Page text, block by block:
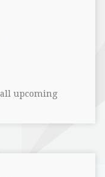
all upcoming